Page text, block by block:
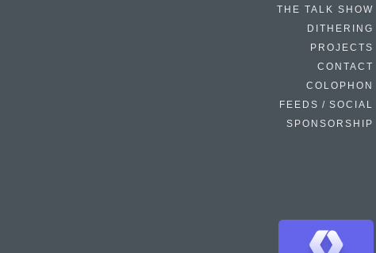
THE TALK SHOW
DITHERING
PROJECTS
CONTACT
COLOPHON
FEEDS / SOCIAL
SPONSORSHIP